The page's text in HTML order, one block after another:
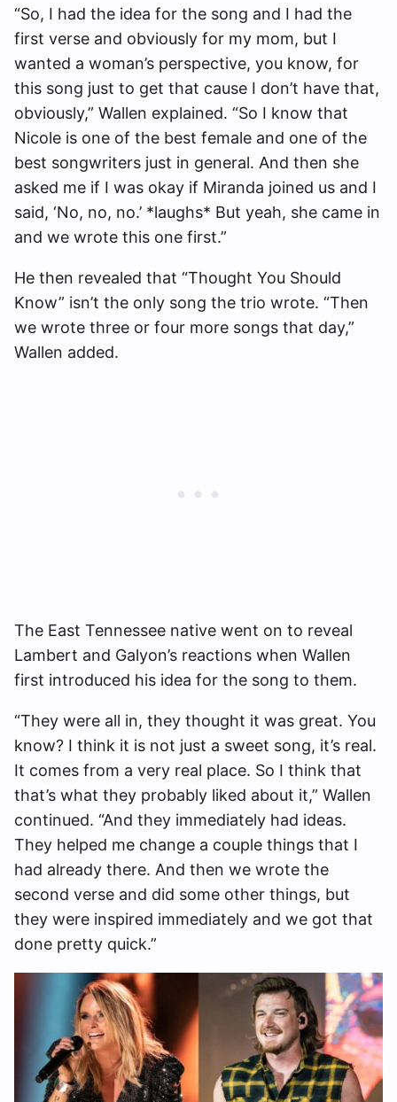
“So, I had the idea for the song and I had the
first verse and obviously for my mom, but I
wanted a woman’s perspective, you know, for
this song just to get that cause I don’t have that,
obviously,” Wallen explained. “So I know that
Nicole is one of the best female and one of the
best songwriters just in general. And then she
asked me if I was okay if Miranda joined us and I
said, ‘No, no, no.’ *laughs* But yeah, she came in
and we wrote this one first.”
He then revealed that “Thought You Should
Know” isn’t the only song the trio wrote. “Then
we wrote three or four more songs that day,”
Wallen added.
The East Tennessee native went on to reveal
Lambert and Galyon’s reactions when Wallen
first introduced his idea for the song to them.
“They were all in, they thought it was great. You
know? I think it is not just a sweet song, it’s real.
It comes from a very real place. So I think that
that’s what they probably liked about it,” Wallen
continued. “And they immediately had ideas.
They helped me change a couple things that I
had already there. And then we wrote the
second verse and did some other things, but
they were inspired immediately and we got that
done pretty quick.”